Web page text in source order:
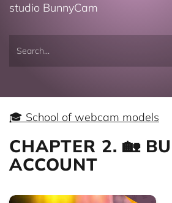
studio BunnyCam
🎓 School of webcam models
CHAPTER 2. 🏡
ACCOUNT